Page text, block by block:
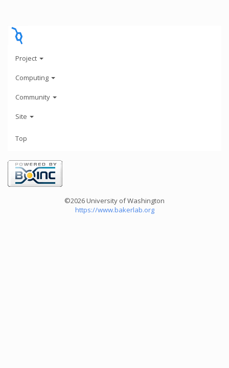
Project
Computing
Community
Site
Top
©2026 University of Washington
https://www.bakerlab.org